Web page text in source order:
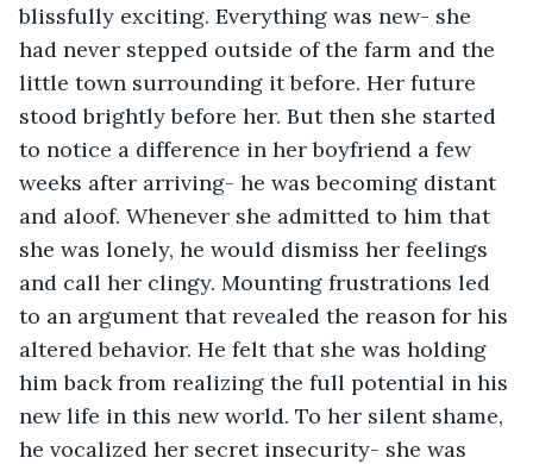
blissfully exciting. Everything was new- she
had never stepped outside of the farm and the
little town surrounding it before. Her future
stood brightly before her. But then she started
to notice a difference in her boyfriend a few
weeks after arriving- he was becoming distant
and aloof. Whenever she admitted to him that
she was lonely, he would dismiss her feelings
and call her clingy. Mounting frustrations led
to an argument that revealed the reason for his
altered behavior. He felt that she was holding
him back from realizing the full potential in his
new life in this new world. To her silent shame,
he vocalized her secret insecurity- she was